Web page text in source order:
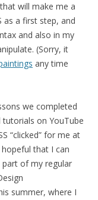
will make me a
as a first step, and
and also in my
(Sorry, it
any time
we completed
on YouTube
“clicked” for me at
that I can
of my regular
summer, where I